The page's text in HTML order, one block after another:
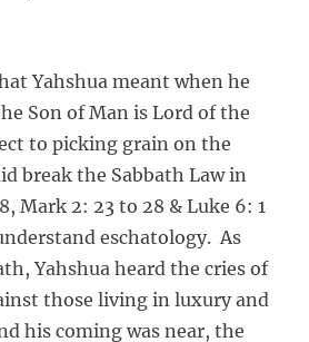
Yahshua meant when he
Son of Man is Lord of the
to picking grain on the
break the Sabbath Law in
Mark 2: 23 to 28 & Luke 6: 1
eschatology. As
Yahshua heard the cries of
those living in luxury and
his coming was near, the